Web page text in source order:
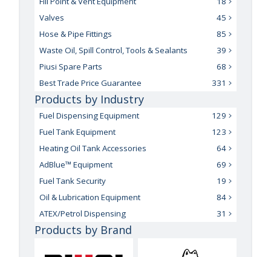
Valves
45
Hose & Pipe Fittings
85
Waste Oil, Spill Control, Tools & Sealants
39
Piusi Spare Parts
68
Best Trade Price Guarantee
331
Products by Industry
Fuel Dispensing Equipment
129
Fuel Tank Equipment
123
Heating Oil Tank Accessories
64
AdBlue™ Equipment
69
Fuel Tank Security
19
Oil & Lubrication Equipment
84
ATEX/Petrol Dispensing
31
Products by Brand